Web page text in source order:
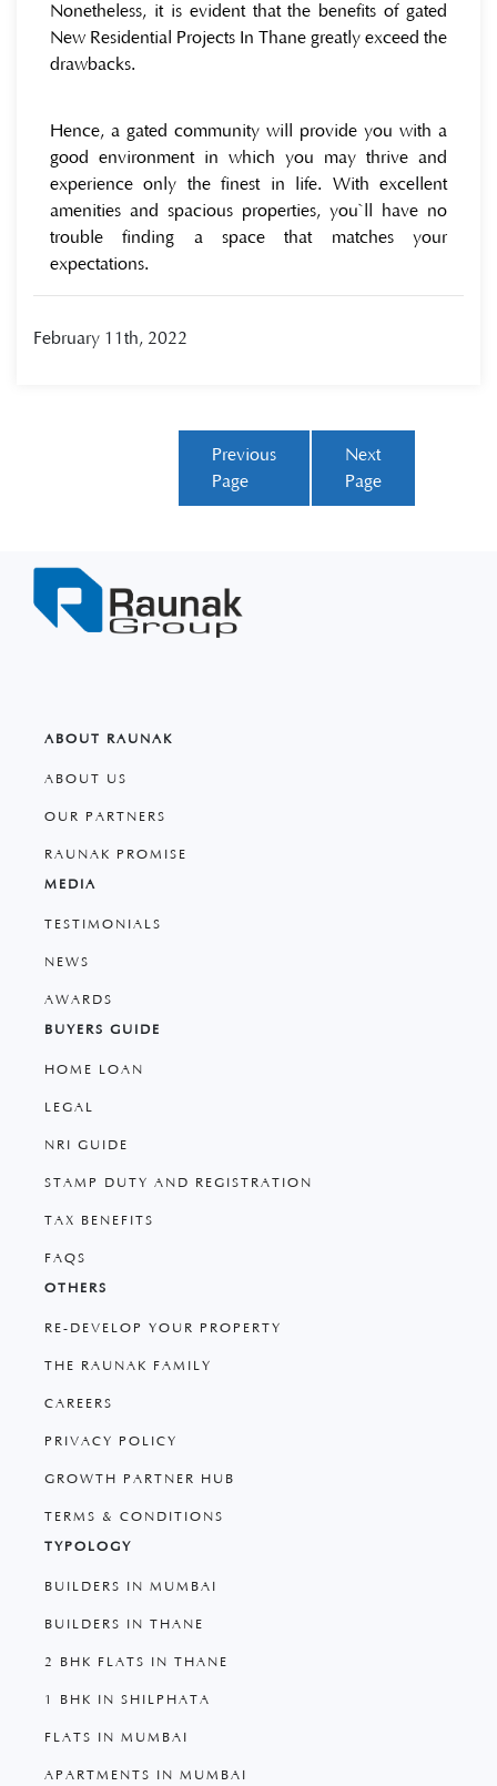
Nonetheless, it is evident that the benefits of gated
New Residential Projects In Thane greatly exceed the
drawbacks.
Hence, a gated community will provide you with a
good environment in which you may thrive and
experience only the finest in life. With excellent
amenities and spacious properties, you`ll have no
trouble finding a space that matches your
expectations.
February 11th, 2022
Previous
Page
Next
Page
ABOUT RAUNAK
ABOUT US
OUR PARTNERS
RAUNAK PROMISE
MEDIA
TESTIMONIALS
NEWS
AWARDS
BUYERS GUIDE
HOME LOAN
LEGAL
NRI GUIDE
STAMP DUTY AND REGISTRATION
TAX BENEFITS
FAQS
OTHERS
RE-DEVELOP YOUR PROPERTY
THE RAUNAK FAMILY
CAREERS
PRIVACY POLICY
GROWTH PARTNER HUB
TERMS & CONDITIONS
TYPOLOGY
BUILDERS IN MUMBAI
BUILDERS IN THANE
2 BHK FLATS IN THANE
1 BHK IN SHILPHATA
FLATS IN MUMBAI
APARTMENTS IN MUMBAI